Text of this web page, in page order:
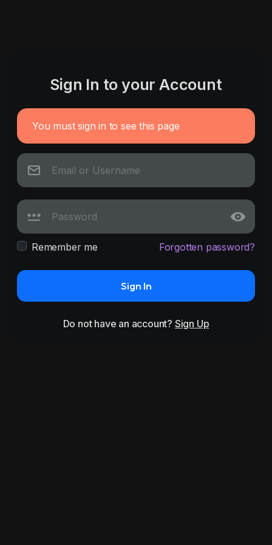
Sign In to your Account
You must sign in to see this page
Remember me Forgotten password?
Sign In
Do not have an account? Sign Up